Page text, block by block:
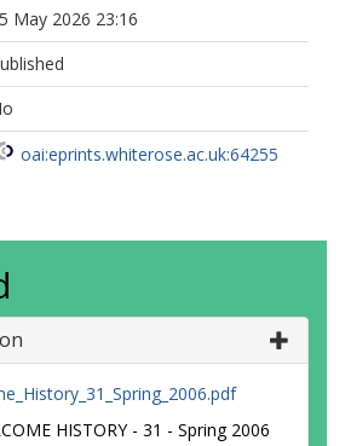
May 2026 23:16
oai:eprints.whiterose.ac.uk:64255
HISTORY - 31 - Spring 2006